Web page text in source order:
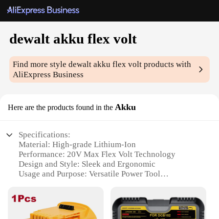
dewalt akku flex volt
Find more styledewalt akku flex volt products with
AliExpress Business
Here are the products found in the Akku
Specifications:
Material: High-grade Lithium-Ion
Performance: 20V Max Flex Volt Technology
Design and Style: Sleek and Ergonomic
Usage and Purpose: Versatile Power Tool
Typical Adaptive Scenario: Heavy-Duty
Construction and DIY Projects
Shape or Size or Weight or Quantity: Compact and